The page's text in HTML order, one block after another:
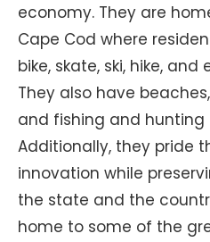
economy. They are
Cape Cod where
bike, skate, ski, hike,
They also have
and fishing and hunting
Additionally, they pride
innovation while
the state and the
home to some of the